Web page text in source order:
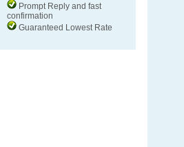
Prompt Reply and fast
confirmation
Guaranteed Lowest Rate